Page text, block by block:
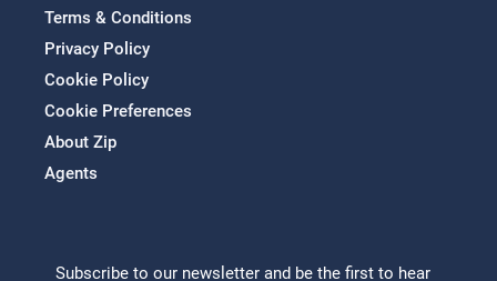
Terms & Conditions
Privacy Policy
Cookie Policy
Cookie Preferences
About Zip
Agents
Subscribe to our newsletter and be the first to hear